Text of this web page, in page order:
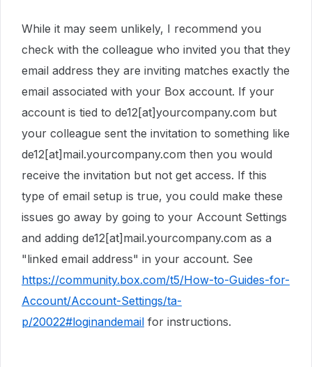
While it may seem unlikely, I recommend you
check with the colleague who invited you that they
email address they are inviting matches exactly the
email associated with your Box account. If your
account is tied to de12[at]yourcompany.com but
your colleague sent the invitation to something like
de12[at]mail.yourcompany.com then you would
receive the invitation but not get access. If this
type of email setup is true, you could make these
issues go away by going to your Account Settings
and adding de12[at]mail.yourcompany.com as a
"linked email address" in your account. See
https://community.box.com/t5/How-to-Guides-for-
Account/Account-Settings/ta-
p/20022#loginandemail for instructions.